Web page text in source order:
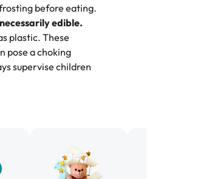
fresh, delicious,
and the texture is
Highly
with chocolate on
were delicious.
before eating.
edible.
plastic. These
pose a choking
supervise children